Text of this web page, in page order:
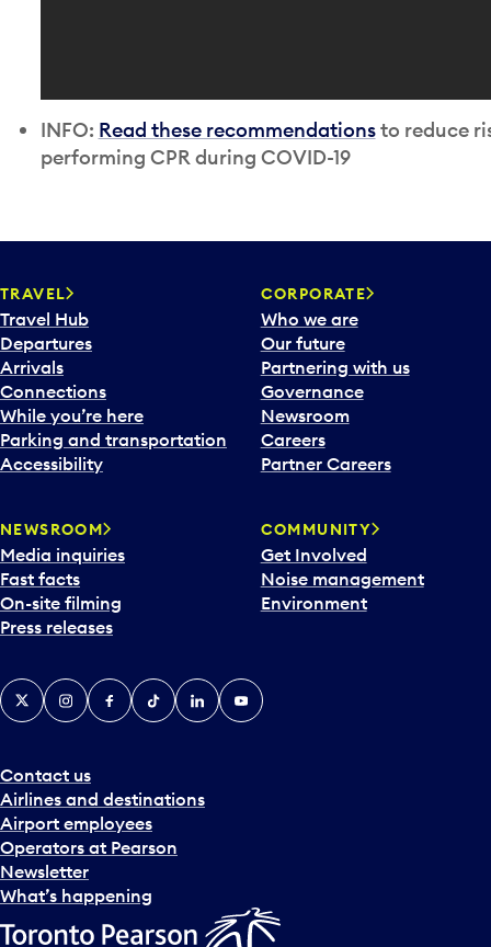
INFO: Read these recommendationsto reduce
performing CPR during COVID-19
TRAVEL
Travel Hub
Departures
Arrivals
Connections
While you’re here
Parking and transportation
Accessibility
CORPORATE
Who we are
Our future
Partnering with us
Governance
Newsroom
Careers
Partner Careers
NEWSROOM
Media inquiries
Fast facts
On-site filming
Press releases
COMMUNITY
Get Involved
Noise management
Environment
Contact us
Airlines and destinations
Airport employees
Operators at Pearson
Newsletter
What’s happening
X InstagramFacebook
TiktokLinkedInYouTube